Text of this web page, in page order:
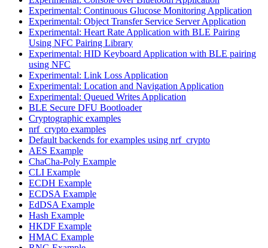
Experimental: Continuous Glucose Monitoring Application
Experimental: Object Transfer Service Server Application
Experimental: Heart Rate Application with BLE Pairing
Using NFC Pairing Library
Experimental: HID Keyboard Application with BLE pairing
using NFC
Experimental: Link Loss Application
Experimental: Location and Navigation Application
Experimental: Queued Writes Application
BLE Secure DFU Bootloader
Cryptographic examples
nrf_crypto examples
Default backends for examples using nrf_crypto
AES Example
ChaCha-Poly Example
CLI Example
ECDH Example
ECDSA Example
EdDSA Example
Hash Example
HKDF Example
HMAC Example